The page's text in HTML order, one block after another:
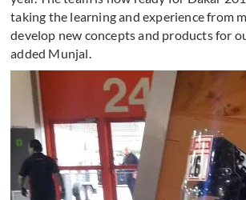
taking the learning and experience from
develop new concepts and products for
added Munjal.